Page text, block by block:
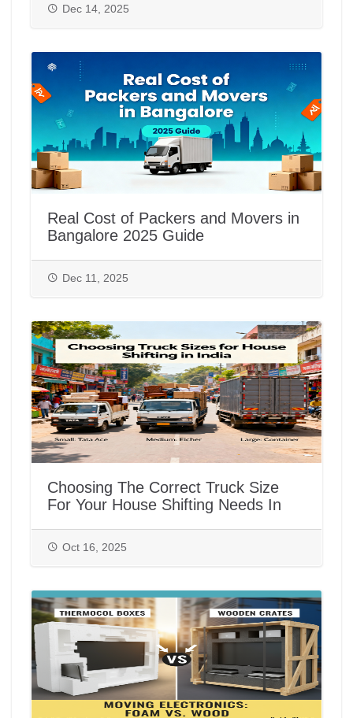
Dec 14, 2025
Real Cost of Packers and Movers in
Bangalore 2025 Guide
Dec 11, 2025
Choosing The Correct Truck Size
For Your House Shifting Needs In
Oct 16, 2025